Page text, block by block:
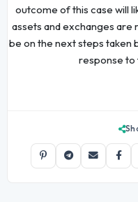
outcome of this case will
assets and exchanges are
be on the next steps taken
response to